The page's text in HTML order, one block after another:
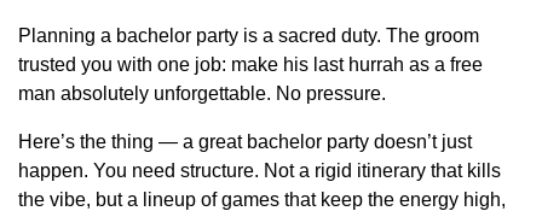
Planning a bachelor party is a sacred duty. The groom
trusted you with one job: make his last hurrah as a free
man absolutely unforgettable. No pressure.
Here’s the thing — a great bachelor party doesn’t just
happen. You need structure. Not a rigid itinerary that kills
the vibe, but a lineup of games that keep the energy high,